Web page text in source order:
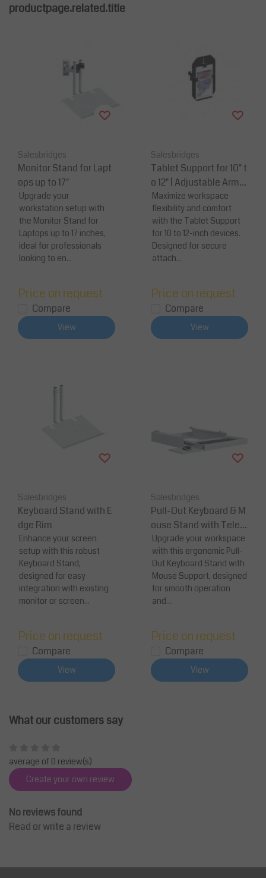
productpage.related.title
Salesbridges
Monitor Stand for Lapt
ops up to 17"
Upgrade your
workstation setup with
the Monitor Stand for
Laptops up to 17 inches,
ideal for professionals
looking to en...
Price on request
Compare
View
Salesbridges
Tablet Support for 10" t
o 12" | Adjustable Arm
Mount
Maximize workspace
flexibility and comfort
with the Tablet Support
for 10 to 12-inch devices.
Designed for secure
attach...
Price on request
Compare
View
Salesbridges
Keyboard Stand with E
dge Rim
Enhance your screen
setup with this robust
Keyboard Stand,
designed for easy
integration with existing
monitor or screen...
Price on request
Compare
View
Salesbridges
Pull-Out Keyboard & M
ouse Stand with Teles
copic Slides
Upgrade your workspace
with this ergonomic Pull-
Out Keyboard Stand with
Mouse Support, designed
for smooth operation
and...
Price on request
Compare
View
What our customers say
average of 0 review(s)
Create your own review
No reviews found
Read or write a review